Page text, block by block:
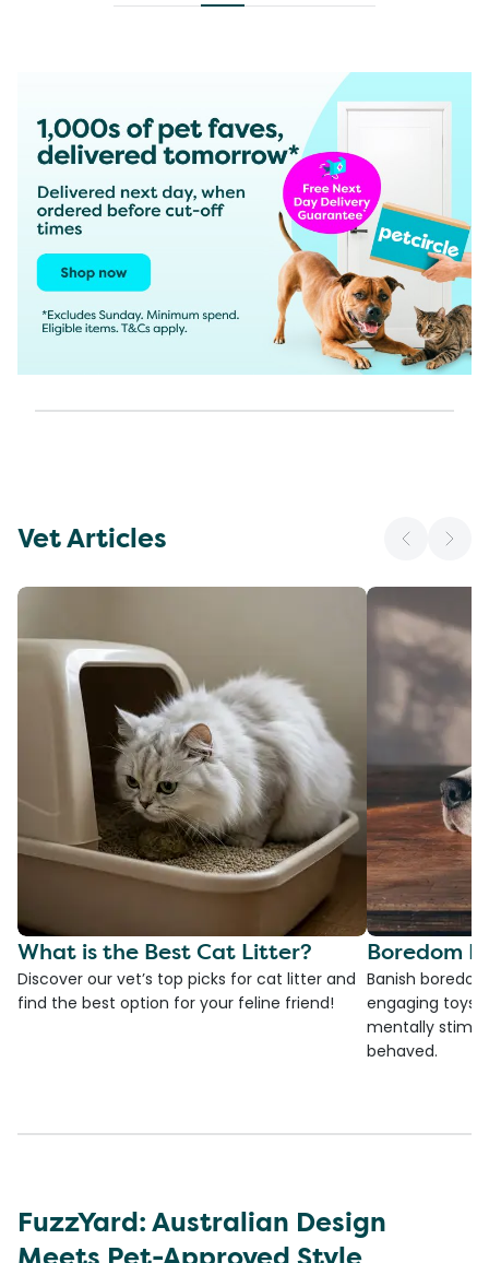
Vet Articles
What is the Best Cat Litter?
Discover our vet’s top picks for cat litter and
find the best option for your feline friend!
Boredom
Banish
engaging toys,
mentally
behaved.
FuzzYard: Australian Design